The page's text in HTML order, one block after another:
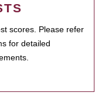
scores. Please refer
for detailed